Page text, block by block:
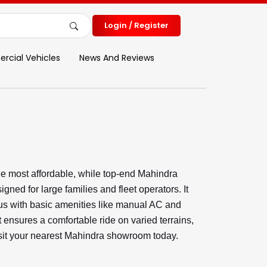
Login / Register
Vehicles News And Reviews
most affordable, while top-end Mahindra
for large families and fleet operators. It
with basic amenities like manual AC and
a comfortable ride on varied terrains,
your nearest Mahindra showroom today.